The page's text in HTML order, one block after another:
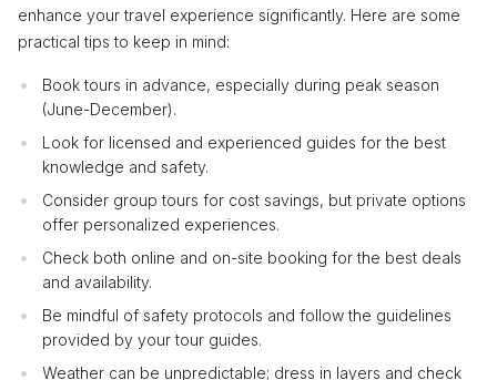
enhance your travel experience significantly. Here are some
practical tips to keep in mind:
Book tours in advance, especially during peak season
(June-December).
Look for licensed and experienced guides for the best
knowledge and safety.
Consider group tours for cost savings, but private options
offer personalized experiences.
Check both online and on-site booking for the best deals
and availability.
Be mindful of safety protocols and follow the guidelines
provided by your tour guides.
Weather can be unpredictable; dress in layers and check